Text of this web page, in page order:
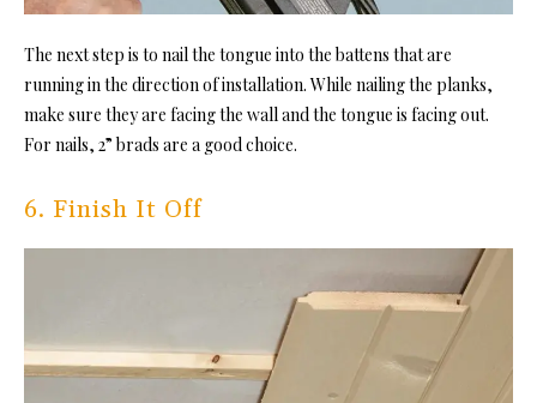
The next step is to nail the tongue into the battens that are
running in the direction of installation. While nailing the planks,
make sure they are facing the wall and the tongue is facing out.
For nails, 2” brads are a good choice.
6. Finish It Off